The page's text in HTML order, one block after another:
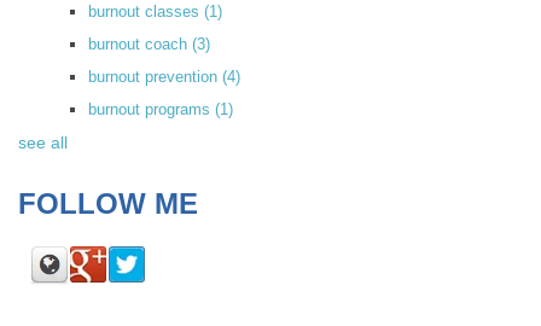
burnout classes (1)
burnout coach (3)
burnout prevention (4)
burnout programs (1)
see all
FOLLOW ME